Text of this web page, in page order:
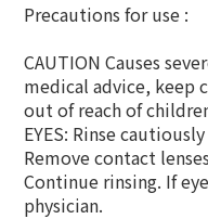
Precautions for use :
CAUTION Causes
medical advice, keep
out of reach of
EYES: Rinse
Remove contact
Continue rinsing. If
physician.